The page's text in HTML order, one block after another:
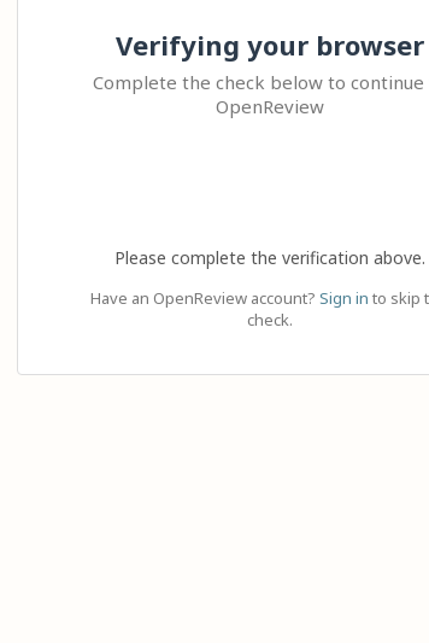
Verifying your browser
Complete the check below to continue
OpenReview
Please complete the verification above.
Have an OpenReview account? Sign in to skip
check.